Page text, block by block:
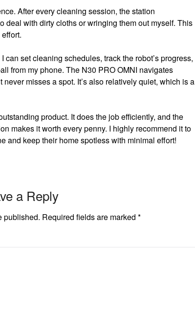
After every cleaning session, the station
deal with dirty cloths or wringing them out myself. This
set cleaning schedules, track the robot’s progress,
from my phone. The N30 PRO OMNI navigates
misses a spot. It’s also relatively quiet, which is a
product. It does the job efficiently, and the
makes it worth every penny. I highly recommend it to
and keep their home spotless with minimal effort!
a Reply
published. Required fields are marked *